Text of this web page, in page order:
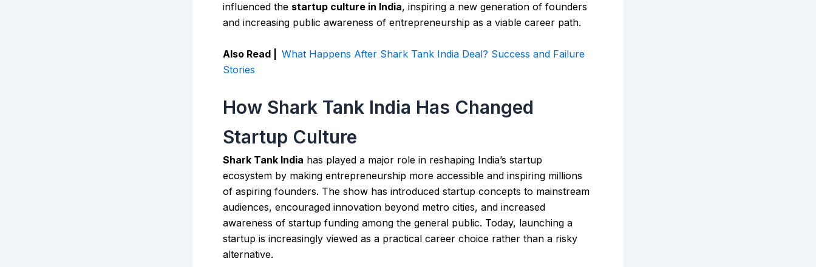
influenced the startup culture in India, inspiring a new generation of founders
and increasing public awareness of entrepreneurship as a viable career path.
Also Read | What Happens After Shark Tank India Deal? Success and Failure
Stories
How Shark Tank India Has Changed
Startup Culture
Shark Tank India has played a major role in reshaping India’s startup
ecosystem by making entrepreneurship more accessible and inspiring millions
of aspiring founders. The show has introduced startup concepts to mainstream
audiences, encouraged innovation beyond metro cities, and increased
awareness of startup funding among the general public. Today, launching a
startup is increasingly viewed as a practical career choice rather than a risky
alternative.